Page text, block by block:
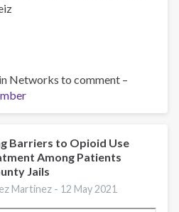
Networks to comment –
Barriers to Opioid Use
Among Patients
Jails
Martinez - 12 May 2021